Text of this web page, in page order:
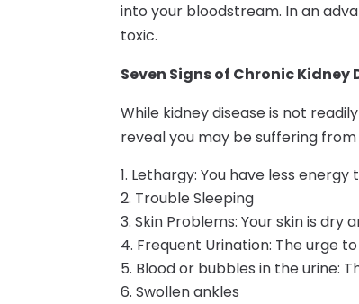
into your bloodstream. In an
toxic.
Seven Signs of Chronic Kidney
While kidney disease is not
reveal you may be suffering
Lethargy: You have less energy
Trouble Sleeping
Skin Problems: Your skin is dry
Frequent Urination: The urge
Blood or bubbles in the urine:
Swollen ankles